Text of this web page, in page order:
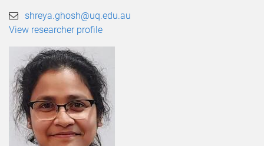
shreya.ghosh@uq.edu.au
View researcher profile